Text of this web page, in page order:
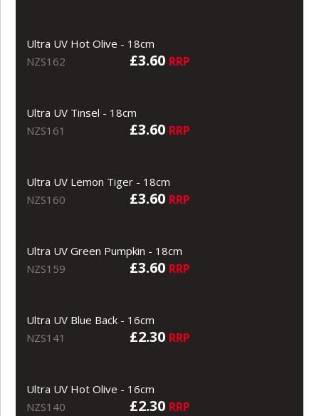
Ultra UV Hot Olive - 18cm
NZS162
£3.60 RRP
Ultra UV Tinsel - 18cm
NZS161
£3.60 RRP
Ultra UV Lemon Tiger - 18cm
NZS160
£3.60 RRP
Ultra UV Green Pumpkin - 18cm
NZS159
£3.60 RRP
Ultra UV Blue Back - 16cm
NZS141
£2.30 RRP
Ultra UV Hot Olive - 16cm
NZS140
£2.30 RRP